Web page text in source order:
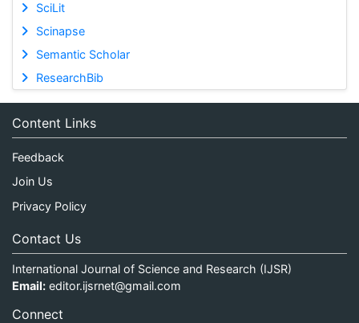
SciLit
Scinapse
Semantic Scholar
ResearchBib
Content Links
Feedback
Join Us
Privacy Policy
Contact Us
International Journal of Science and Research (IJSR)
Email: editor.ijsrnet@gmail.com
Connect